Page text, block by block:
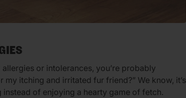
or intolerances, you’re probably
my itching and irritated fur friend?” We know, it’s
of enjoying a hearty game of fetch.